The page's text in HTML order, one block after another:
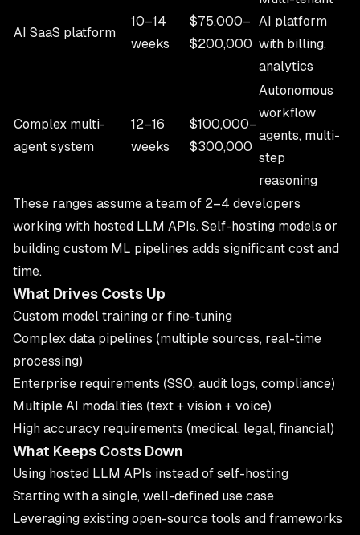
AI SaaS platform
10–14
weeks
$75,000–
$200,000
AI platform
with billing,
analytics
Complex multi-
agent system
12–16
weeks
$100,000–
$300,000
Autonomous
workflow
agents, multi-
step
reasoning
These ranges assume a team of 2–4 developers
working with hosted LLM APIs. Self-hosting models or
building custom ML pipelines adds significant cost and
time.
What Drives Costs Up
Custom model training or fine-tuning
Complex data pipelines (multiple sources, real-time
processing)
Enterprise requirements (SSO, audit logs, compliance)
Multiple AI modalities (text + vision + voice)
High accuracy requirements (medical, legal, financial)
What Keeps Costs Down
Using hosted LLM APIs instead of self-hosting
Starting with a single, well-defined use case
Leveraging existing open-source tools and frameworks